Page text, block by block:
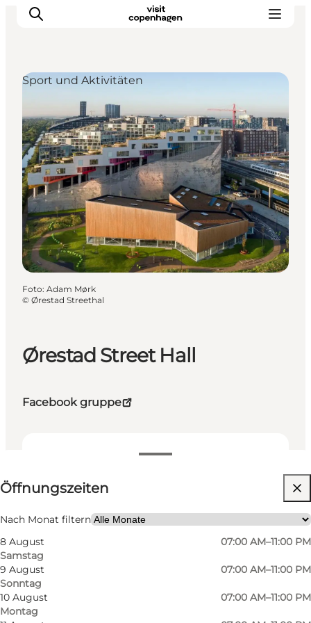
Aktivitäten
Essen und Trinken
Planen
Ørestad Street Hall
Facebook gruppe
Öffnungszeiten anzeigen
Öffnungszeiten
Nach Monat filtern
8 August
Samstag
07:00 AM–11:00 PM
9 August
Sonntag
07:00 AM–11:00 PM
10 August
Montag
07:00 AM–11:00 PM
Website besuchen
Sport und Aktivitäten
Foto: Adam Mørk
© Ørestad Streethal